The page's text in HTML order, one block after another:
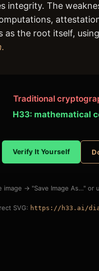
integrity. The
as the root itself, using
Traditional
H33: mathematical
Verify It Yourself
image → "Save Image As…"
SVG: https://h33.ai/